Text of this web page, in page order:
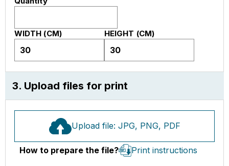
3. Upload files for print
Upload file: JPG, PNG, PDF
How to prepare the file? Print instructions
WIDTH (CM) HEIGHT (CM)